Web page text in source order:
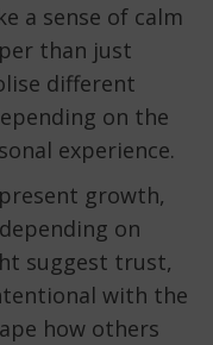
a sense of calm
than just
different
on the
experience.
growth,
on
suggest trust,
with the
how others